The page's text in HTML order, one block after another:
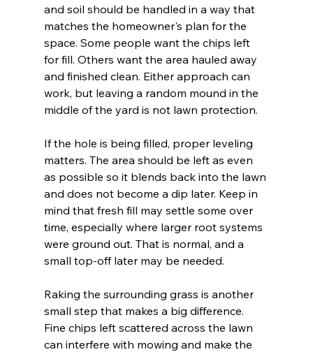
and soil should be handled in a way that
matches the homeowner's plan for the
space. Some people want the chips left
for fill. Others want the area hauled away
and finished clean. Either approach can
work, but leaving a random mound in the
middle of the yard is not lawn protection.
If the hole is being filled, proper leveling
matters. The area should be left as even
as possible so it blends back into the lawn
and does not become a dip later. Keep in
mind that fresh fill may settle some over
time, especially where larger root systems
were ground out. That is normal, and a
small top-off later may be needed.
Raking the surrounding grass is another
small step that makes a big difference.
Fine chips left scattered across the lawn
can interfere with mowing and make the